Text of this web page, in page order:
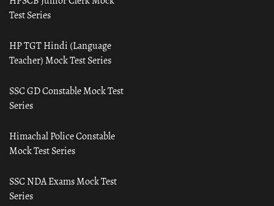
Test Series
HP TGT Hindi (Language
Teacher) Mock Test Series
SSC GD Constable Mock Test
Series
Himachal Police Constable
Mock Test Series
SSC NDA Exams Mock Test
Series